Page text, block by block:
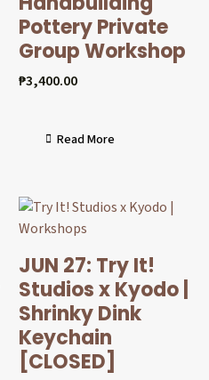
Pottery Private
Group Workshop
₱3,400.00
Read More
JUN 27: Try It!
Studios x Kyodo |
Shrinky Dink
Keychain
[CLOSED]